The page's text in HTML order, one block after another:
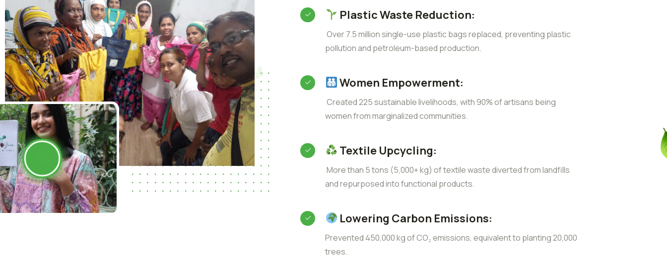
Plastic Waste Reduction:
Over 7.5 million single-use plastic bags replaced, preventing plastic
pollution and petroleum-based production.
Women Empowerment:
Created 225 sustainable livelihoods, with 90% of artisans being
women from marginalized communities.
Textile Upcycling:
More than 5 tons (5,000+ kg) of textile waste diverted from landfills
and repurposed into functional products.
Lowering Carbon Emissions:
Prevented 450,000 kg of CO₂ emissions, equivalent to planting 20,000
trees.